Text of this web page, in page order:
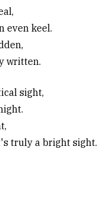
even keel.
written.
sight,
truly a bright sight.